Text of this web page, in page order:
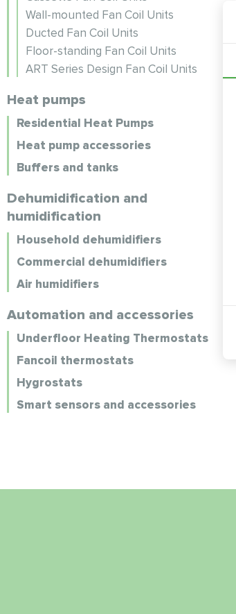
Wall-mounted Fan Coil Units
Ducted Fan Coil Units
Floor-standing Fan Coil Units
ART Series Design Fan Coil Units
Heat pumps
Residential Heat Pumps
Heat pump accessories
Buffers and tanks
Dehumidification and
humidification
Household dehumidifiers
Commercial dehumidifiers
Air humidifiers
Automation and accessories
Underfloor Heating Thermostats
Fancoil thermostats
Hygrostats
Smart sensors and accessories